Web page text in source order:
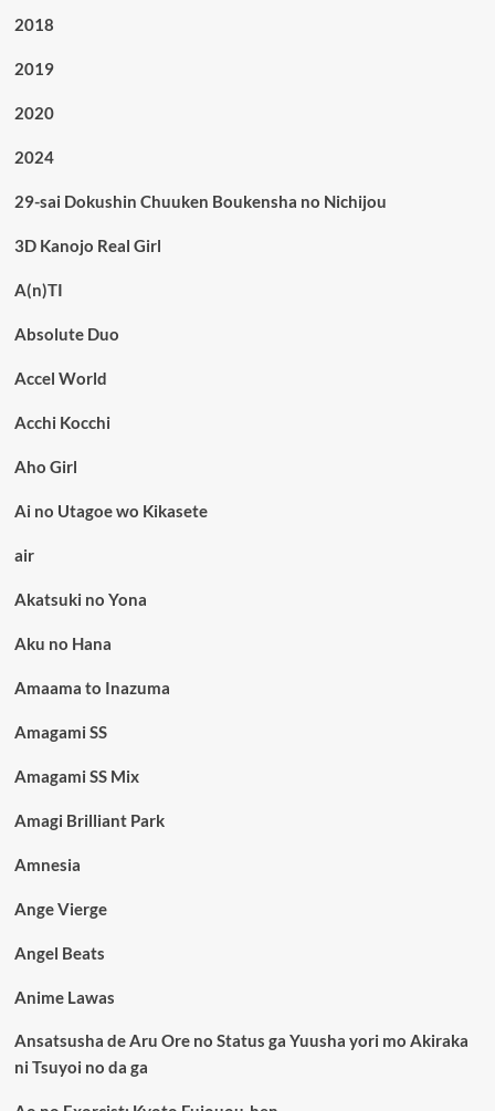
2018
2019
2020
2024
29-sai Dokushin Chuuken Boukensha no Nichijou
3D Kanojo Real Girl
A(n)TI
Absolute Duo
Accel World
Acchi Kocchi
Aho Girl
Ai no Utagoe wo Kikasete
air
Akatsuki no Yona
Aku no Hana
Amaama to Inazuma
Amagami SS
Amagami SS Mix
Amagi Brilliant Park
Amnesia
Ange Vierge
Angel Beats
Anime Lawas
Ansatsusha de Aru Ore no Status ga Yuusha yori mo Akiraka
ni Tsuyoi no da ga